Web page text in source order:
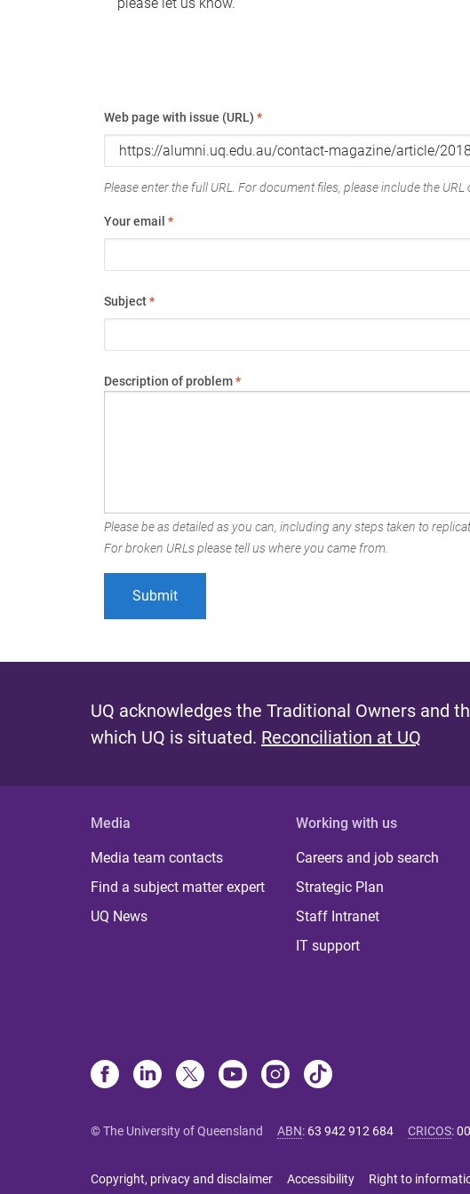
Web page with issue (URL) *
Please enter the full URL. For document files, please include the
Your email *
Subject*
Description of problem*
Please be as detailed as you can, including any steps taken to
For broken URLs please tell us where you came from.
UQ acknowledges the Traditional Owners and
which UQ is situated. Reconciliation at UQ
Media
Media team contacts
Find a subject matter expert
UQ News
Working with us
Careers and job search
Strategic Plan
Staff Intranet
IT support
© The University of Queensland ABN: 63 942 912 684 CRICOS:
Copyright, privacy and disclaimer Accessibility Right to